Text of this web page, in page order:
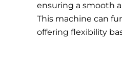
ensuring a smooth
This machine can
offering flexibility